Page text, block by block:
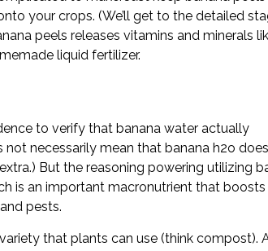
your crops. (We’ll get to the detailed
peels releases vitamins and minerals
liquid fertilizer.
to verify that banana water actually
necessarily mean that banana h2o
But the reasoning powering utilizing
is an important macronutrient that
pests.
that plants can use (think compost).